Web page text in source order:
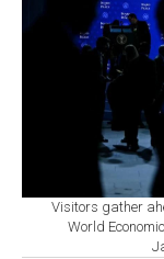
Visitors gather
World